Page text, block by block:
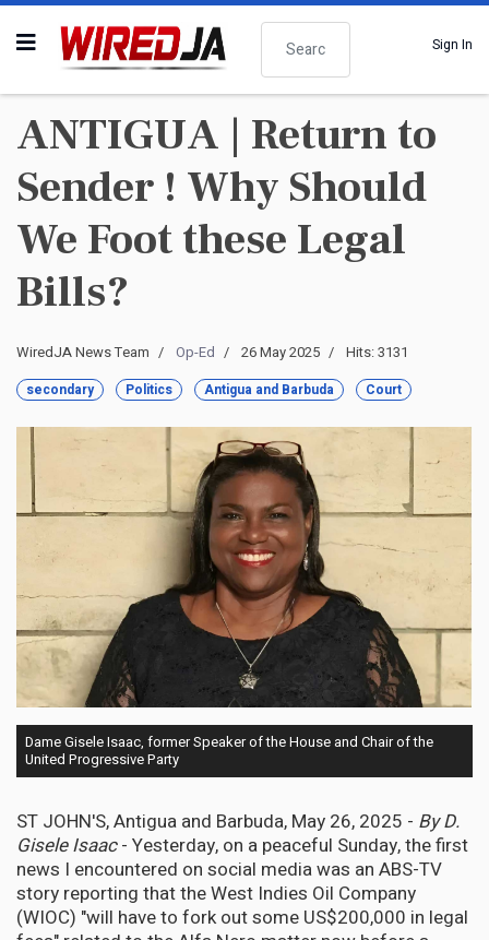
Search
Sign In
ANTIGUA | Return to
Sender ! Why Should
We Foot these Legal
Bills?
WiredJA News Team Op-Ed 26 May 2025 Hits: 3131
secondary Politics Antigua and Barbuda Court
Dame Gisele Isaac, former Speaker of the House and Chair of the
United Progressive Party
ST JOHN'S, Antigua and Barbuda, May 26, 2025 - By D.
Gisele Isaac- Yesterday, on a peaceful Sunday, the first
news I encountered on social media was an ABS-TV
story reporting that the West Indies Oil Company
(WIOC) "will have to fork out some US$200,000 in legal